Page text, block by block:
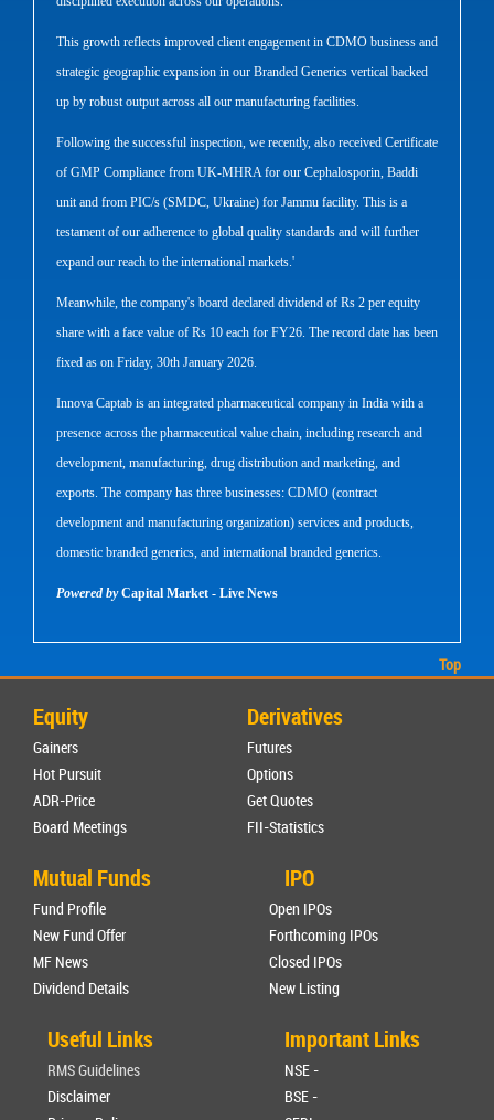
This growth reflects improved client engagement in CDMO business and
strategic geographic expansion in our Branded Generics vertical backed
up by robust output across all our manufacturing facilities.
Following the successful inspection, we recently, also received Certificate
of GMP Compliance from UK-MHRA for our Cephalosporin, Baddi
unit and from PIC/s (SMDC, Ukraine) for Jammu facility. This is a
testament of our adherence to global quality standards and will further
expand our reach to the international markets.'
Meanwhile, the company's board declared dividend of Rs 2 per equity
share with a face value of Rs 10 each for FY26. The record date has been
fixed as on Friday, 30th January 2026.
Innova Captab is an integrated pharmaceutical company in India with a
presence across the pharmaceutical value chain, including research and
development, manufacturing, drug distribution and marketing, and
exports. The company has three businesses: CDMO (contract
development and manufacturing organization) services and products,
domestic branded generics, and international branded generics.
Powered byCapital Market - Live News
Top
Equity
Gainers
Hot Pursuit
ADR-Price
Board Meetings
Derivatives
Futures
Options
Get Quotes
FII-Statistics
Mutual Funds
Fund Profile
New Fund Offer
MF News
Dividend Details
IPO
Open IPOs
Forthcoming IPOs
Closed IPOs
New Listing
Useful Links
RMS Guidelines
Disclaimer
Important Links
NSE -
BSE -